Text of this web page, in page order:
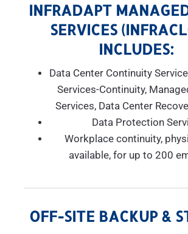
INFRADAPT
SERVICES
INCLUDES:
Data Center Continuity
Services-Continuity,
Services, Data Center
Data Protection
Workplace continuity,
available, for up to 200
OFF-SITE BACKUP &